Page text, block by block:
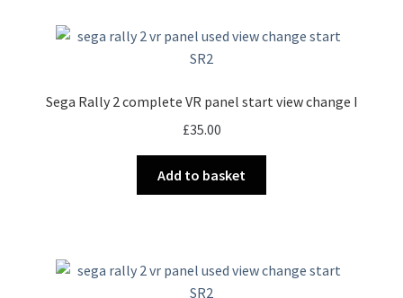
Sega Rally 2 complete VR panel start view change I
£35.00
Add to basket